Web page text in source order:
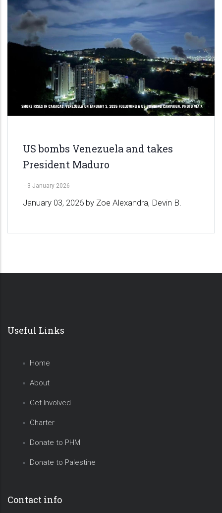
US bombs Venezuela and takes
President Maduro
- 3 January 2026
January 03, 2026 by Zoe Alexandra, Devin B.
Useful Links
Home
About
Get Involved
Charter
Donate to PHM
Donate to Palestine
Contact info